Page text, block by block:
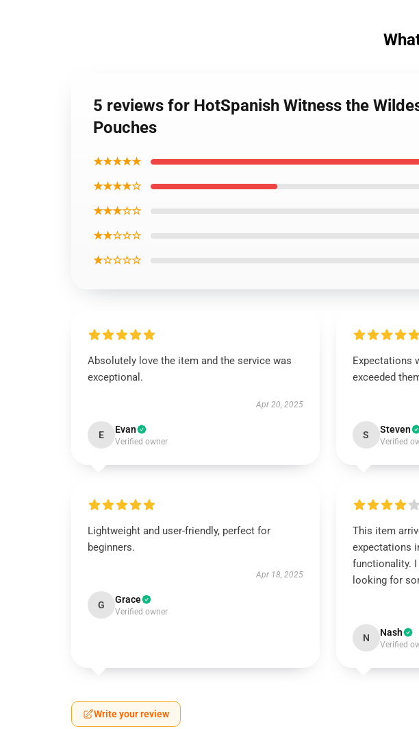
5 reviews for HotSpanish Witness the
Pouches
★★★★★
★★★★☆
★★★☆☆
★★☆☆☆
★☆☆☆☆
Absolutely love the item and the service was
exceptional.
Apr 20, 2025
E Evan
Verified owner
Expectations
exceeded
S Steven
Verified
Lightweight and user-friendly, perfect for
beginners.
Apr 18, 2025
G Grace
Verified owner
This item
expectations
functionality.
looking for
N Nash
Verified
Write your review